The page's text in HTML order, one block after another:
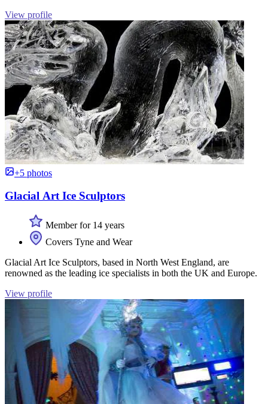
View profile
+5 photos
Glacial Art Ice Sculptors
Member for 14 years
Covers Tyne and Wear
Glacial Art Ice Sculptors, based in North West England, are
renowned as the leading ice specialists in both the UK and Europe.
View profile